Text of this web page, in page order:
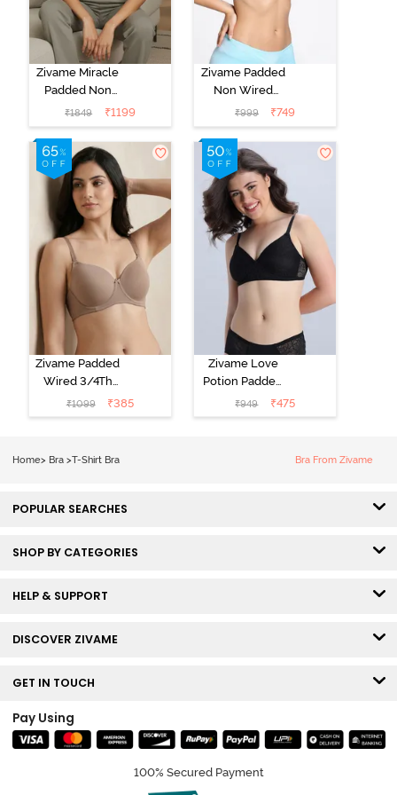
Zivame Miracle
Padded Non
Wired Full
Coverage T-
Shirt Bra - Jet
Black
₹1849 ₹1199
Zivame Padded
Non Wired
Medium
Coverage T-
Shirt Bra -
Starlight Blue
₹999 ₹749
Zivame Padded
Wired 3/4Th
Coverage T-
Shirt Bra -
₹1099 ₹385
Zivame Love
Potion Padded
Non Wired
Medium
₹949 ₹475
Home> Bra >T-Shirt Bra Bra From Zivame
POPULAR SEARCHES
SHOP BY CATEGORIES
HELP & SUPPORT
DISCOVER ZIVAME
GET IN TOUCH
Pay Using
100% Secured Payment